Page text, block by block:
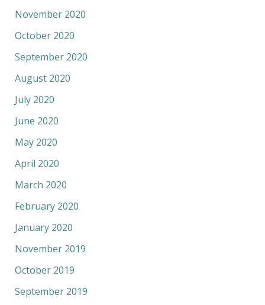
November 2020
October 2020
September 2020
August 2020
July 2020
June 2020
May 2020
April 2020
March 2020
February 2020
January 2020
November 2019
October 2019
September 2019